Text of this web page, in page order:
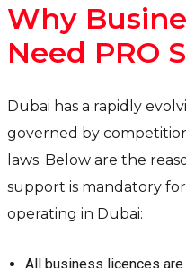
Why
Need PRO
Dubai has a rapidly
governed by
laws. Below are the
support is mandatory
operating in Dubai:
All business licences are